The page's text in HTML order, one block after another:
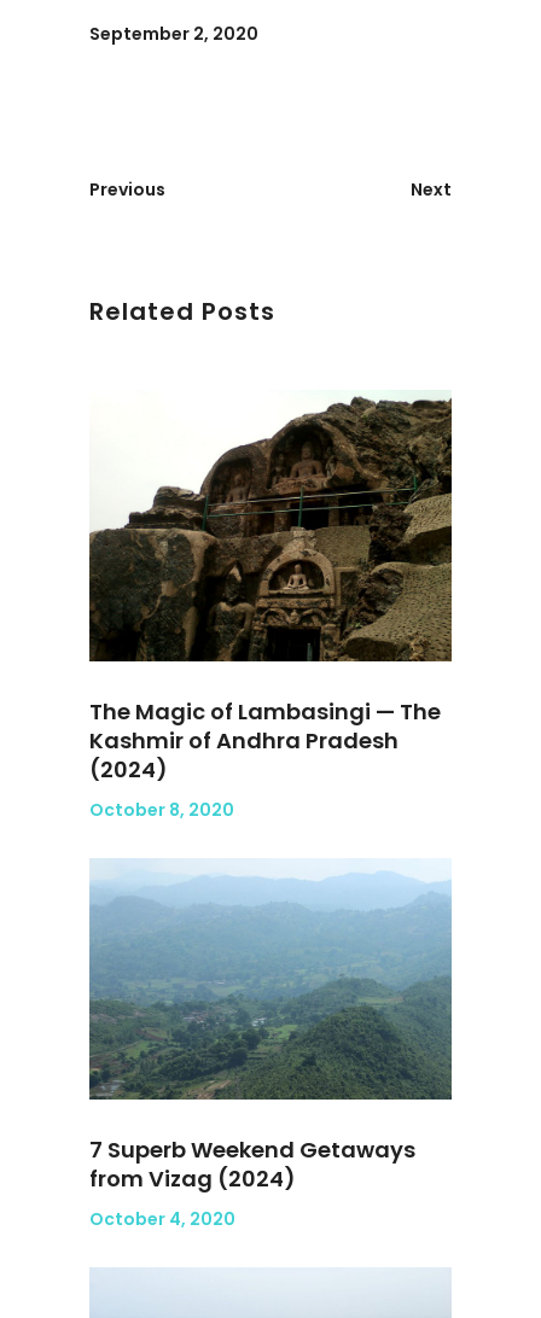
September 2, 2020
Previous Next
Related Posts
The Magic of Lambasingi — The
Kashmir of Andhra Pradesh
(2024)
October 8, 2020
7 Superb Weekend Getaways
from Vizag (2024)
October 4, 2020